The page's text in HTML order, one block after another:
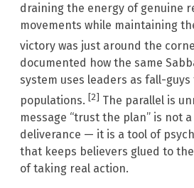
draining the energy of genuine
movements while maintaining
victory was just around the
documented how the same
system uses leaders as fall-
populations. [2] The parallel is
message “trust the plan” is not
deliverance — it is a tool of
that keeps believers glued to
of taking real action.